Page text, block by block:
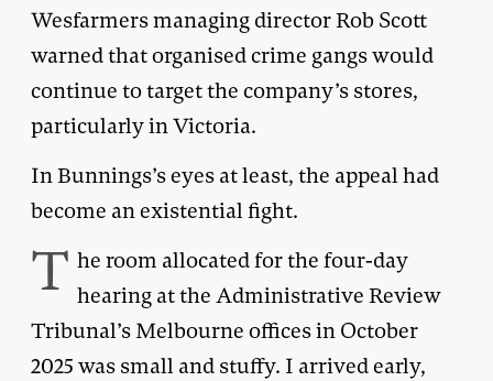
Wesfarmers managing director Rob Scott
warned that organised crime gangs would
continue to target the company’s stores,
particularly in Victoria.
In Bunnings’s eyes at least, the appeal had
become an existential fight.
T he room allocated for the four-day
hearing at the Administrative Review
Tribunal’s Melbourne offices in October
2025 was small and stuffy. I arrived early,